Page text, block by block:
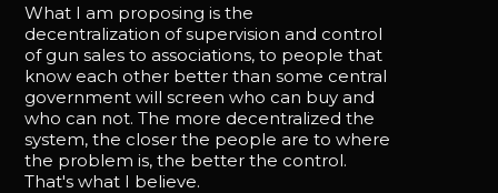
What I am proposing is the
decentralization of supervision and control
of gun sales to associations, to people that
know each other better than some central
government will screen who can buy and
who can not. The more decentralized the
system, the closer the people are to where
the problem is, the better the control.
That's what I believe.